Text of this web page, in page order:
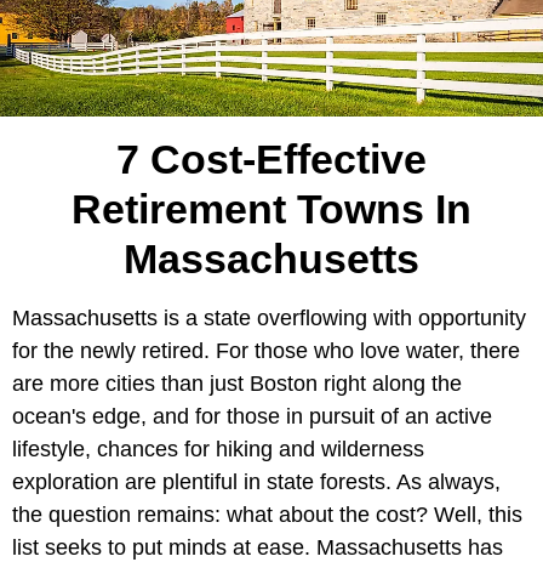
7 Cost-Effective
Retirement Towns In
Massachusetts
Massachusetts is a state overflowing with opportunity
for the newly retired. For those who love water, there
are more cities than just Boston right along the
ocean's edge, and for those in pursuit of an active
lifestyle, chances for hiking and wilderness
exploration are plentiful in state forests. As always,
the question remains: what about the cost? Well, this
list seeks to put minds at ease. Massachusetts has